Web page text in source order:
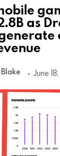
as
June